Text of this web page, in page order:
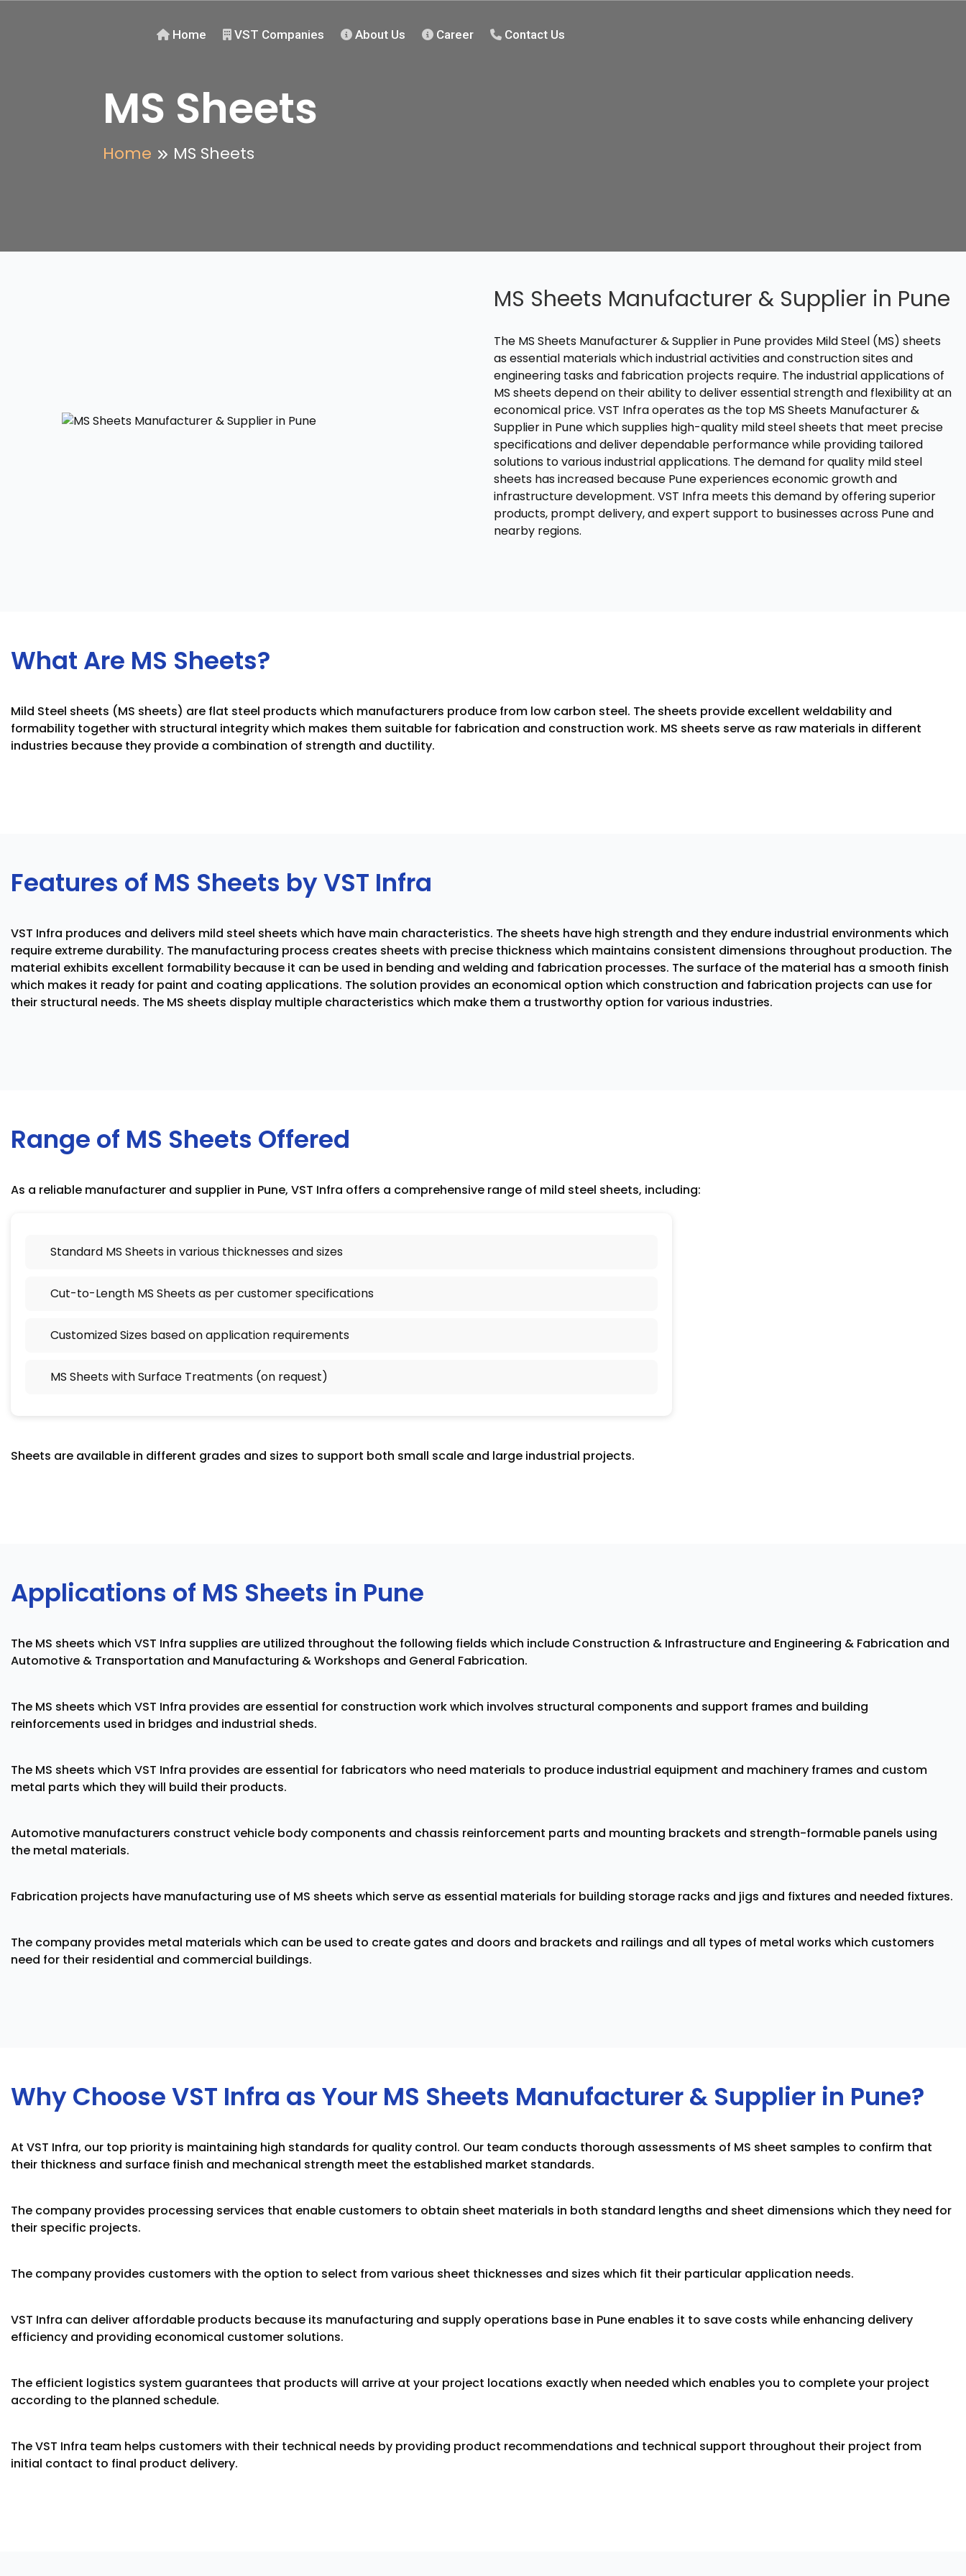
Home VST Companies About Us Career Contact Us
MS Sheets
Home MS Sheets
MS Sheets Manufacturer & Supplier in Pune
The MS Sheets Manufacturer & Supplier in Pune provides Mild Steel (MS) sheets
as essential materials which industrial activities and construction sites and
engineering tasks and fabrication projects require. The industrial applications of
MS sheets depend on their ability to deliver essential strength and flexibility at an
economical price. VST Infra operates as the top MS Sheets Manufacturer &
Supplier in Pune which supplies high-quality mild steel sheets that meet precise
specifications and deliver dependable performance while providing tailored
solutions to various industrial applications. The demand for quality mild steel
sheets has increased because Pune experiences economic growth and
infrastructure development. VST Infra meets this demand by offering superior
products, prompt delivery, and expert support to businesses across Pune and
nearby regions.
What Are MS Sheets?
Mild Steel sheets (MS sheets) are flat steel products which manufacturers produce from low carbon steel. The sheets provide excellent weldability and
formability together with structural integrity which makes them suitable for fabrication and construction work. MS sheets serve as raw materials in different
industries because they provide a combination of strength and ductility.
Features of MS Sheets by VST Infra
VST Infra produces and delivers mild steel sheets which have main characteristics. The sheets have high strength and they endure industrial environments which
require extreme durability. The manufacturing process creates sheets with precise thickness which maintains consistent dimensions throughout production. The
material exhibits excellent formability because it can be used in bending and welding and fabrication processes. The surface of the material has a smooth finish
which makes it ready for paint and coating applications. The solution provides an economical option which construction and fabrication projects can use for
their structural needs. The MS sheets display multiple characteristics which make them a trustworthy option for various industries.
Range of MS Sheets Offered
As a reliable manufacturer and supplier in Pune, VST Infra offers a comprehensive range of mild steel sheets, including:
Standard MS Sheets in various thicknesses and sizes
Cut-to-Length MS Sheets as per customer specifications
Customized Sizes based on application requirements
MS Sheets with Surface Treatments (on request)
Sheets are available in different grades and sizes to support both small scale and large industrial projects.
Applications of MS Sheets in Pune
The MS sheets which VST Infra supplies are utilized throughout the following fields which include Construction & Infrastructure and Engineering & Fabrication and
Automotive & Transportation and Manufacturing & Workshops and General Fabrication.
The MS sheets which VST Infra provides are essential for construction work which involves structural components and support frames and building
reinforcements used in bridges and industrial sheds.
The MS sheets which VST Infra provides are essential for fabricators who need materials to produce industrial equipment and machinery frames and custom
metal parts which they will build their products.
Automotive manufacturers construct vehicle body components and chassis reinforcement parts and mounting brackets and strength-formable panels using
the metal materials.
Fabrication projects have manufacturing use of MS sheets which serve as essential materials for building storage racks and jigs and fixtures and needed fixtures.
The company provides metal materials which can be used to create gates and doors and brackets and railings and all types of metal works which customers
need for their residential and commercial buildings.
Why Choose VST Infra as Your MS Sheets Manufacturer & Supplier in Pune?
At VST Infra, our top priority is maintaining high standards for quality control. Our team conducts thorough assessments of MS sheet samples to confirm that
their thickness and surface finish and mechanical strength meet the established market standards.
The company provides processing services that enable customers to obtain sheet materials in both standard lengths and sheet dimensions which they need for
their specific projects.
The company provides customers with the option to select from various sheet thicknesses and sizes which fit their particular application needs.
VST Infra can deliver affordable products because its manufacturing and supply operations base in Pune enables it to save costs while enhancing delivery
efficiency and providing economical customer solutions.
The efficient logistics system guarantees that products will arrive at your project locations exactly when needed which enables you to complete your project
according to the planned schedule.
The VST Infra team helps customers with their technical needs by providing product recommendations and technical support throughout their project from
initial contact to final product delivery.